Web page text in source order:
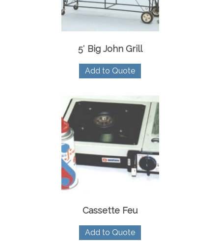
5′ Big John Grill
Add to Quote
Cassette Feu
Add to Quote